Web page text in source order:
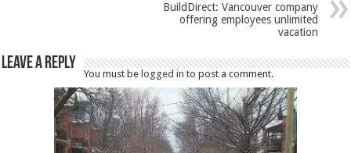
BuildDirect: Vancouver company
offering employees unlimited
vacation
Leave a Reply
You must belogged in to post a comment.